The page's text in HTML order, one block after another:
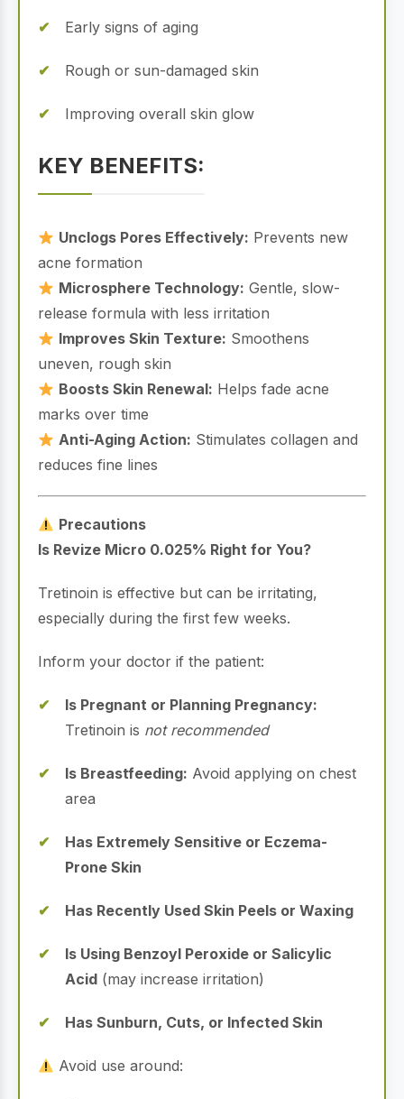
Early signs of aging
Rough or sun-damaged skin
Improving overall skin glow
KEY BENEFITS:
Unclogs Pores Effectively: Prevents new
acne formation
Microsphere Technology: Gentle, slow-
release formula with less irritation
Improves Skin Texture: Smoothens
uneven, rough skin
Boosts Skin Renewal: Helps fade acne
marks over time
Anti-Aging Action: Stimulates collagen and
reduces fine lines
Precautions
Is Revize Micro 0.025% Right for You?
Tretinoin is effective but can be irritating,
especially during the first few weeks.
Inform your doctor if the patient:
Is Pregnant or Planning Pregnancy:
Tretinoin is not recommended
Is Breastfeeding: Avoid applying on chest
area
Has Extremely Sensitive or Eczema-
Prone Skin
Has Recently Used Skin Peels or Waxing
Is Using Benzoyl Peroxide or Salicylic
Acid (may increase irritation)
Has Sunburn, Cuts, or Infected Skin
Avoid use around: